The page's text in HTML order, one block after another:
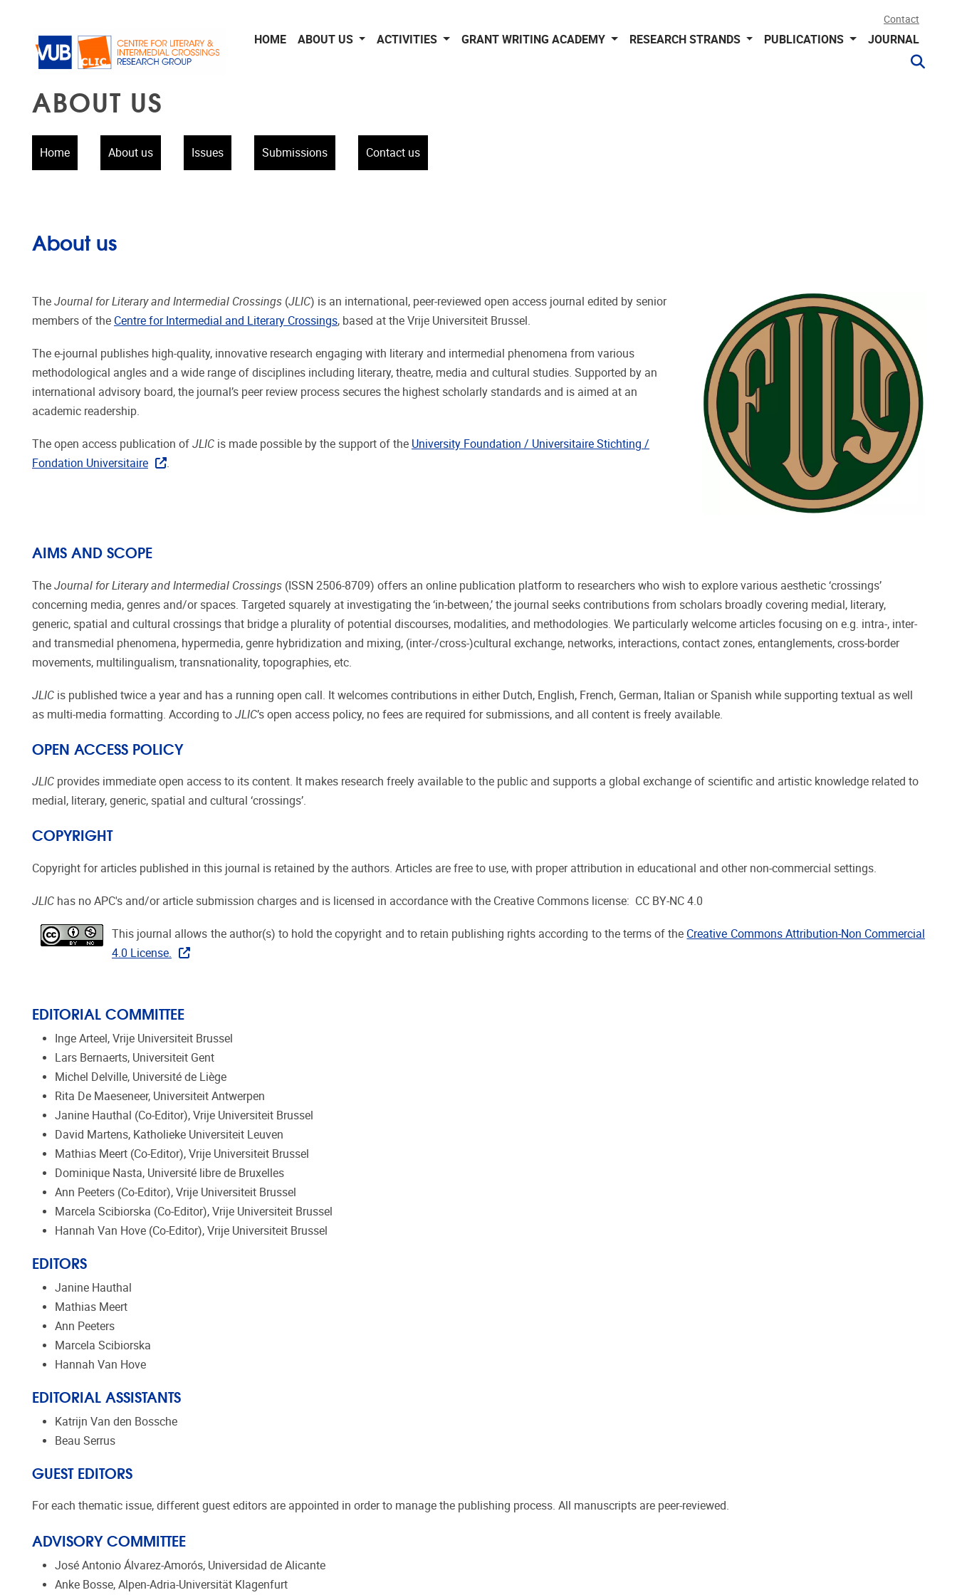
Contact
HOME ABOUT US ACTIVITIES GRANT WRITING ACADEMY RESEARCH STRANDS PUBLICATIONS JOURNAL
ABOUT US
Home About us Issues Submissions Contact us
About us
The Journal for Literary and Intermedial Crossings (JLIC) is an international, peer-reviewed open access journal edited by senior
members of the Centre for Intermedial and Literary Crossings, based at the Vrije Universiteit Brussel.
The e-journal publishes high-quality, innovative research engaging with literary and intermedial phenomena from various
methodological angles and a wide range of disciplines including literary, theatre, media and cultural studies. Supported by an
international advisory board, the journal’s peer review process secures the highest scholarly standards and is aimed at an
academic readership.
The open access publication of JLIC is made possible by the support of the University Foundation / Universitaire Stichting /
Fondation Universitaire
.
AIMS AND SCOPE
The Journal for Literary and Intermedial Crossings (ISSN 2506-8709) offers an online publication platform to researchers who wish to explore various aesthetic ‘crossings’
concerning media, genres and/or spaces. Targeted squarely at investigating the ‘in-between,’ the journal seeks contributions from scholars broadly covering medial, literary,
generic, spatial and cultural crossings that bridge a plurality of potential discourses, modalities, and methodologies. We particularly welcome articles focusing on e.g. intra-, inter-
and transmedial phenomena, hypermedia, genre hybridization and mixing, (inter-/cross-)cultural exchange, networks, interactions, contact zones, entanglements, cross-border
movements, multilingualism, transnationality, topographies, etc.
JLIC is published twice a year and has a running open call. It welcomes contributions in either Dutch, English, French, German, Italian or Spanish while supporting textual as well
as multi-media formatting. According to JLIC’s open access policy, no fees are required for submissions, and all content is freely available.
OPEN ACCESS POLICY
JLIC provides immediate open access to its content. It makes research freely available to the public and supports a global exchange of scientific and artistic knowledge related to
medial, literary, generic, spatial and cultural ‘crossings’.
COPYRIGHT
Copyright for articles published in this journal is retained by the authors. Articles are free to use, with proper attribution in educational and other non-commercial settings.
JLIC has no APC's and/or article submission charges and is licensed in accordance with the Creative Commons license: CC BY-NC 4.0
This journal allows the author(s) to hold the copyright and to retain publishing rights according to the terms of the Creative Commons Attribution-Non Commercial
4.0 License.
EDITORIAL COMMITTEE
Inge Arteel, Vrije Universiteit Brussel
Lars Bernaerts, Universiteit Gent
Michel Delville, Université de Liège
Rita De Maeseneer, Universiteit Antwerpen
Janine Hauthal (Co-Editor), Vrije Universiteit Brussel
David Martens, Katholieke Universiteit Leuven
Mathias Meert (Co-Editor), Vrije Universiteit Brussel
Dominique Nasta, Université libre de Bruxelles
Ann Peeters (Co-Editor), Vrije Universiteit Brussel
Marcela Scibiorska (Co-Editor), Vrije Universiteit Brussel
Hannah Van Hove (Co-Editor), Vrije Universiteit Brussel
EDITORS
Janine Hauthal
Mathias Meert
Ann Peeters
Marcela Scibiorska
Hannah Van Hove
EDITORIAL ASSISTANTS
Katrijn Van den Bossche
Beau Serrus
GUEST EDITORS
For each thematic issue, different guest editors are appointed in order to manage the publishing process. All manuscripts are peer-reviewed.
ADVISORY COMMITTEE
José Antonio Álvarez-Amorós, Universidad de Alicante
Anke Bosse, Alpen-Adria-Universität Klagenfurt